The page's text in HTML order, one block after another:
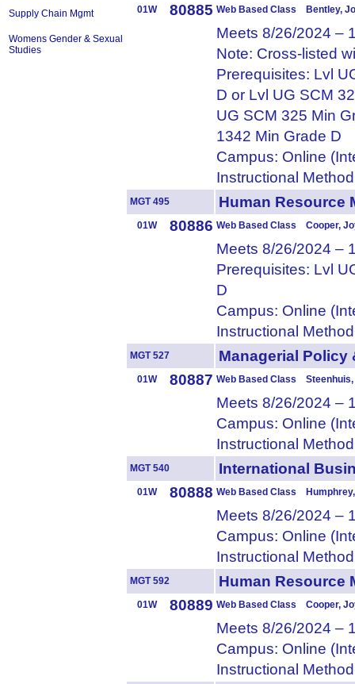
Supply Chain Mgmt
Womens Gender & Sexual
Studies
01W 80885 Web Based Class Bentley,
Meets 8/26/2024 –
Note: Cross-listed
Prerequisites: Lvl
D or Lvl UG SCM
UG SCM 325 Min
1342 Min Grade D
Campus: Online
Instructional
MGT 495 Human
01W 80886 Web Based Class Cooper,
Meets 8/26/2024 –
Prerequisites: Lvl
D
Campus: Online
Instructional
MGT 527 Managerial
01W 80887 Web Based Class Steenhuis,
Meets 8/26/2024 –
Campus: Online
Instructional
MGT 540 International
01W 80888 Web Based Class
Meets 8/26/2024 –
Campus: Online
Instructional
MGT 592 Human
01W 80889 Web Based Class Cooper,
Meets 8/26/2024 –
Campus: Online
Instructional